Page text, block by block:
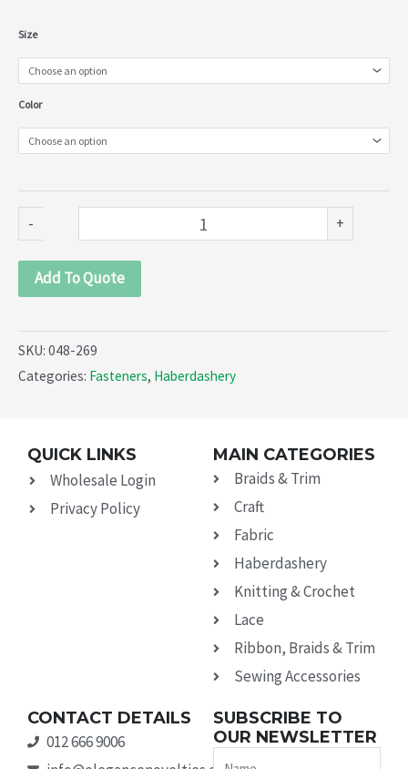
Size
Color
-
Round
Metal
Snap
(048-
+
Add To Quote
SKU: 048-269
Categories: Fasteners, Haberdashery
QUICK LINKS
Wholesale Login
Privacy Policy
MAIN CATEGORIES
Braids & Trim
Craft
Fabric
Haberdashery
Knitting & Crochet
Lace
Ribbon, Braids & Trim
Sewing Accessories
CONTACT DETAILS
012 666 9006
SUBSCRIBE TO
OUR NEWSLETTER
Name